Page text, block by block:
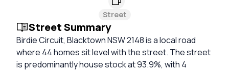
Street
Street Summary
Birdie Circuit, Blacktown NSW 2148 is a local road
where 44 homes sit level with the street. The street
is predominantly house stock at 93.9%, with 4